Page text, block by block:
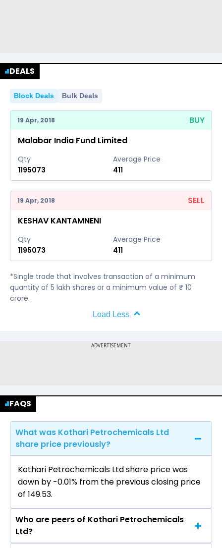
DEALS
Block Deals Bulk Deals
19 Apr, 2018
BUY
Malabar India Fund Limited
Qty
1195073
Average Price
411
19 Apr, 2018
SELL
KESHAV KANTAMNENI
Qty
1195073
Average Price
411
*Single trade that involves transaction of a minimum
quantity of 5 lakh shares or a minimum value of ₹ 10
crore.
Load Less
FAQS
What was Kothari Petrochemicals Ltd
share price previously?
Kothari Petrochemicals Ltd share price was
down by -0.01% from the previous closing price
of ₹149.53.
Who are peers of Kothari Petrochemicals
Ltd?